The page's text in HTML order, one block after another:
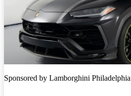
Sponsored by Lamborghini Philadelphia